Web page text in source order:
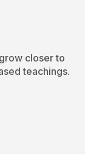
closer to
teachings.